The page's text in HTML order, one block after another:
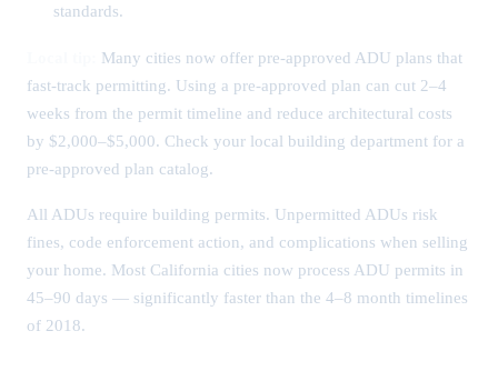
standards.
Many cities now offer pre-approved ADU plans that
fast-track permitting. Using a pre-approved plan can cut 2–4
weeks from the permit timeline and reduce architectural costs
by $2,000–$5,000. Check your local building department for a
pre-approved plan catalog.
All ADUs require building permits. Unpermitted ADUs risk
fines, code enforcement action, and complications when selling
your home. Most California cities now process ADU permits in
45–90 days — significantly faster than the 4–8 month timelines
of 2018.